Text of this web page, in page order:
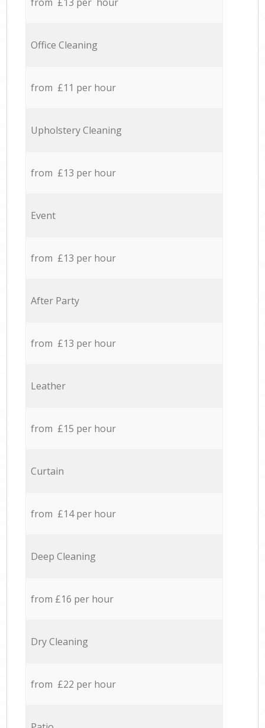
from £13 per hour
Office Cleaning
from £11 per hour
Upholstery Cleaning
from £13 per hour
Event
from £13 per hour
After Party
from £13 per hour
Leather
from £15 per hour
Curtain
from £14 per hour
Deep Cleaning
from £16 per hour
Dry Cleaning
from £22 per hour